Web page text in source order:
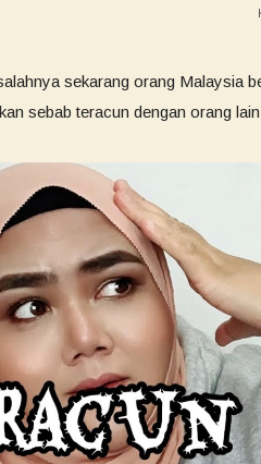
sekarang orang Malaysia
sebab teracun dengan orang